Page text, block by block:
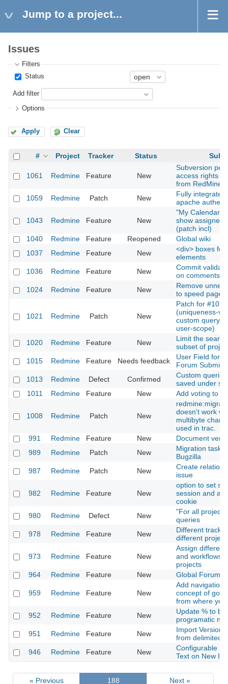
Jump to a project...
Issues
Filters
Status
Add filter
Options
Apply Clear
# Project Tracker Status
1061 Redmine Feature New
Subversion
access rights
from RedMine?
1059
Redmine Patch New
Fully integrates
apache
1043 Redmine Feature New
"My Calendar"
show assigned
(patch incl)
1040
Redmine Feature Reopened
Global wiki
1037
Redmine Feature New
<div> boxes for
elements
1036
Redmine Feature New
Commit
on comments
1024
Redmine Feature New
Remove
to speed page
1021 Redmine Patch New
Patch for #1013
(uniqueness-
custom query
user-scope)
1020
Redmine Feature New
Limit the
subset of
1015
Redmine Feature Needs feedback
User Field for
Forum
1013
Redmine Defect Confirmed
Custom
saved under
1011
Redmine Feature New Add voting to
1008 Redmine Patch New
doesn't work
multibyte
used in trac.
991
Redmine Feature New
Document
989
Redmine Patch New
Migration task
Bugzilla
987
Redmine Patch New
Create relation
issue
982 Redmine Feature New
option to set
session and
cookie
980
Redmine Defect New
"For all
queries
978
Redmine Feature New
Different
different
973 Redmine Feature New
Assign
and workflows
projects
964
Redmine Feature New Global
959 Redmine Feature New
Add navigation
concept of
from where
952
Redmine Feature New
Update % to be
programatic
951
Redmine Feature New
Import
from delimited
946
Redmine Feature New
Configurable
Text on New
« Previous 188 Next »